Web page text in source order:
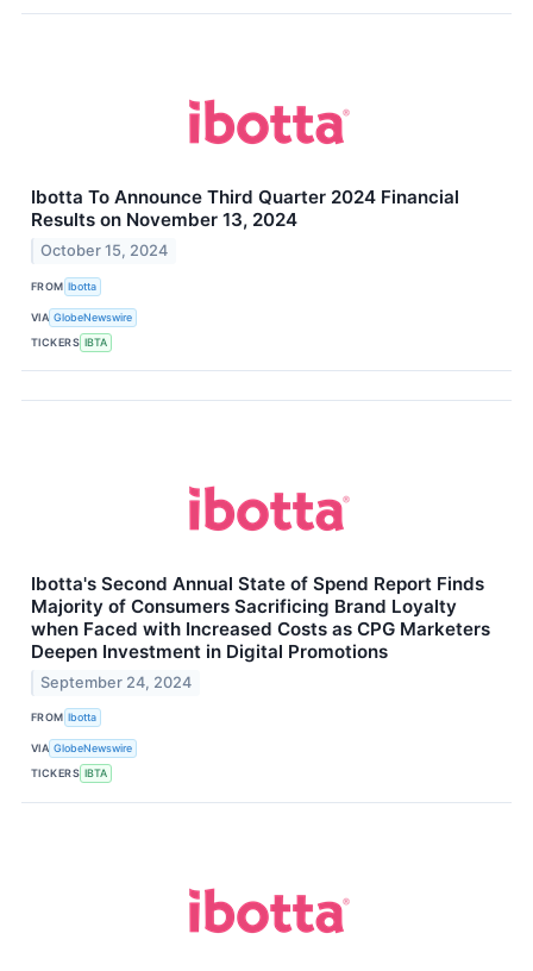
Ibotta To Announce Third Quarter 2024 Financial
Results on November 13, 2024
October 15, 2024
FROM Ibotta
VIA GlobeNewswire
TICKERS IBTA
Ibotta's Second Annual State of Spend Report Finds
Majority of Consumers Sacrificing Brand Loyalty
when Faced with Increased Costs as CPG Marketers
Deepen Investment in Digital Promotions
September 24, 2024
FROM Ibotta
VIA GlobeNewswire
TICKERS IBTA